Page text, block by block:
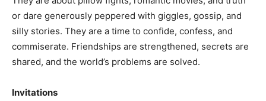
or dare generously peppered with giggles, gossip, and
silly stories. They are a time to confide, confess, and
commiserate. Friendships are strengthened, secrets are
shared, and the world’s problems are solved.
Invitations